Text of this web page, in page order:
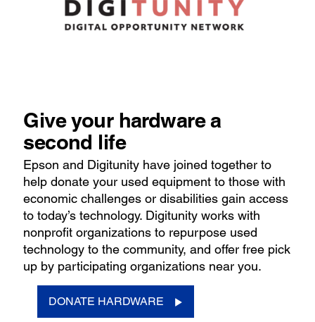
Give your hardware a
second life
Epson and Digitunity have joined together to
help donate your used equipment to those with
economic challenges or disabilities gain access
to today’s technology. Digitunity works with
nonprofit organizations to repurpose used
technology to the community, and offer free pick
up by participating organizations near you.
DONATE HARDWARE